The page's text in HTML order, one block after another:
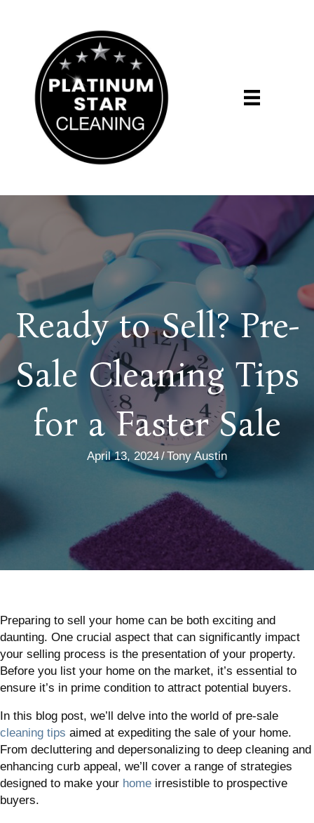
Ready to Sell? Pre-
Sale Cleaning Tips
for a Faster Sale
April 13, 2024/Tony Austin
Preparing to sell your home can be both exciting and
daunting. One crucial aspect that can significantly impact
your selling process is the presentation of your property.
Before you list your home on the market, it’s essential to
ensure it’s in prime condition to attract potential buyers.
In this blog post, we’ll delve into the world of pre-sale
cleaning tips aimed at expediting the sale of your home.
From decluttering and depersonalizing to deep cleaning and
enhancing curb appeal, we’ll cover a range of strategies
designed to make your home irresistible to prospective
buyers.